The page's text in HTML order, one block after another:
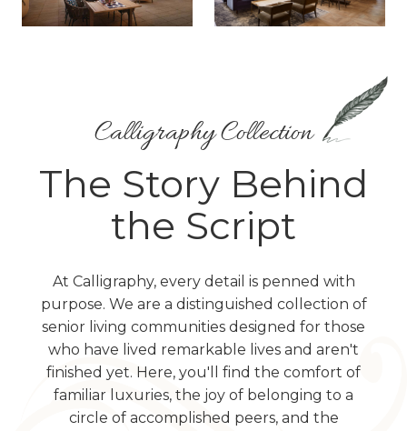
Calligraphy Collection
The Story Behind
the Script
At Calligraphy, every detail is penned with
purpose. We are a distinguished collection of
senior living communities designed for those
who have lived remarkable lives and aren't
finished yet. Here, you'll find the comfort of
familiar luxuries, the joy of belonging to a
circle of accomplished peers, and the